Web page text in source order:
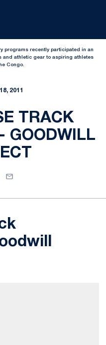
programs recently participated in an
athletic gear to aspiring athletes
Congo.
2011
TRACK
GOODWILL
Email